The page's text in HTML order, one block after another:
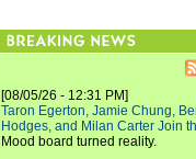
[08/05/26 - 12:31 PM]
Taron Egerton, Jamie Chung,
Hodges, and Milan Carter Join
Mood board turned reality.